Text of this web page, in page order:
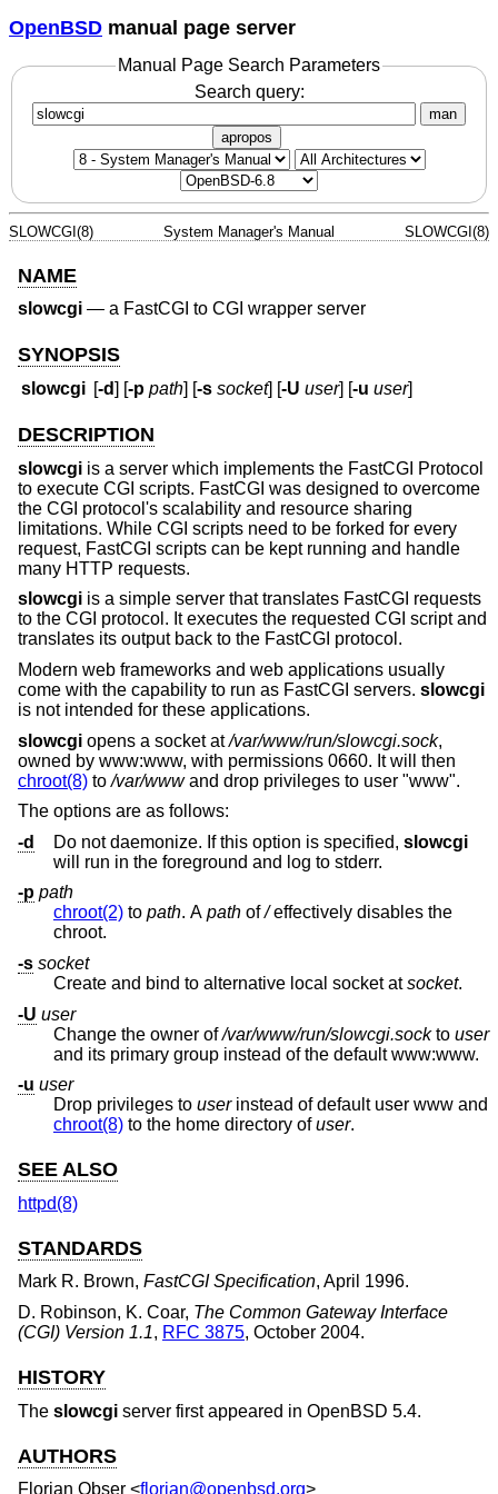
OpenBSD manual page server
Manual Page Search Parameters
Search query:
man
apropos
SLOWCGI(8) System Manager's Manual SLOWCGI(8)
NAME
slowcgi — a FastCGI to CGI wrapper server
SYNOPSIS
slowcgi [-d] [-p path] [-s socket] [-U user] [-u user]
DESCRIPTION
slowcgi is a server which implements the FastCGI Protocol
to execute CGI scripts. FastCGI was designed to overcome
the CGI protocol's scalability and resource sharing
limitations. While CGI scripts need to be forked for every
request, FastCGI scripts can be kept running and handle
many HTTP requests.
slowcgi is a simple server that translates FastCGI requests
to the CGI protocol. It executes the requested CGI script and
translates its output back to the FastCGI protocol.
Modern web frameworks and web applications usually
come with the capability to run as FastCGI servers. slowcgi
is not intended for these applications.
slowcgi opens a socket at/var/www/run/slowcgi.sock,
owned by www:www, with permissions 0660. It will then
chroot(8) to/var/wwwand drop privileges to user "www".
The options are as follows:
-d
Do not daemonize. If this option is specified, slowcgi
will run in the foreground and log to stderr.
-p path
chroot(2) to path. A path of/effectively disables the
chroot.
-s socket
Create and bind to alternative local socket atsocket.
-U user
Change the owner of/var/www/run/slowcgi.sockto user
and its primary group instead of the default www:www.
-u user
Drop privileges to user
instead of default user www and
chroot(8) to the home directory ofuser.
SEE ALSO
httpd(8)
STANDARDS
Mark R. Brown, FastCGI Specification, April 1996.
D. Robinson, K. Coar, The Common Gateway Interface
(CGI) Version 1.1, RFC 3875, October 2004.
HISTORY
The slowcgi server first appeared in OpenBSD 5.4.
AUTHORS
Florian Obser <florian@openbsd.org>